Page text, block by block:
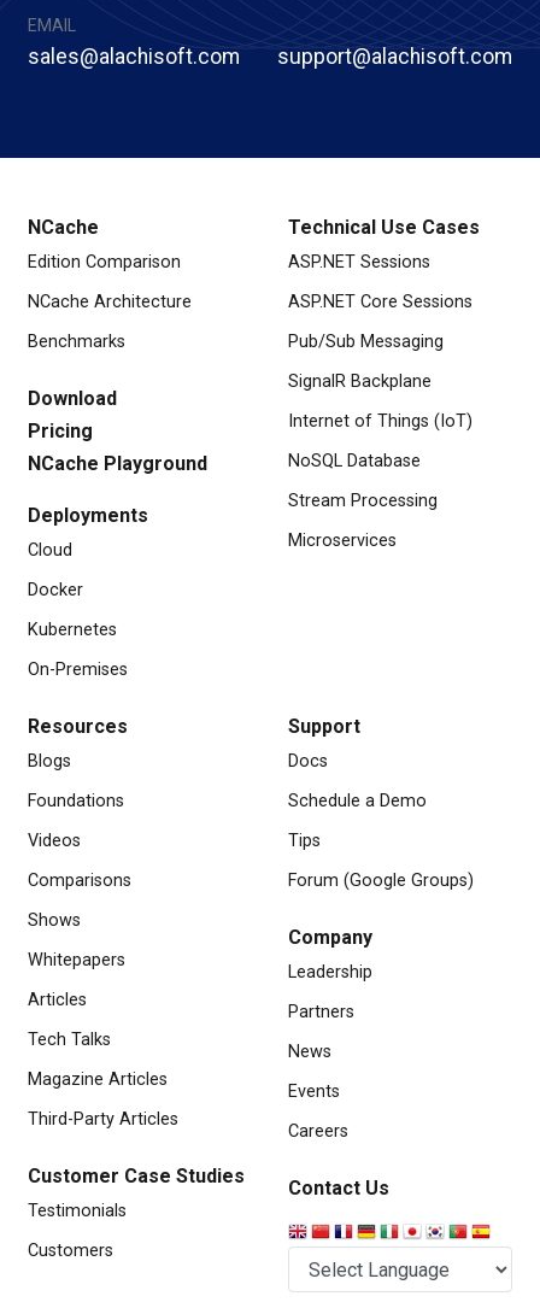
EMAIL
sales@alachisoft.com support@alachisoft.com
NCache
Edition Comparison
NCache Architecture
Benchmarks
Download
Pricing
NCache Playground
Deployments
Cloud
Docker
Kubernetes
On-Premises
Technical Use Cases
ASP.NET Sessions
ASP.NET Core Sessions
Pub/Sub Messaging
SignalR Backplane
Internet of Things (IoT)
NoSQL Database
Stream Processing
Microservices
Resources
Blogs
Foundations
Videos
Comparisons
Shows
Whitepapers
Articles
Tech Talks
Magazine Articles
Third-Party Articles
Customer Case Studies
Testimonials
Customers
Support
Docs
Schedule a Demo
Tips
Forum (Google Groups)
Company
Leadership
Partners
News
Events
Careers
Contact Us